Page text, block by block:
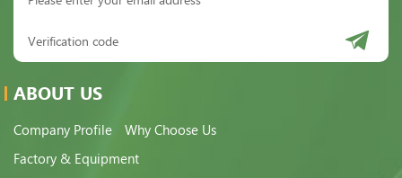
ABOUT US
Company Profile
Why Choose Us
Factory & Equipment